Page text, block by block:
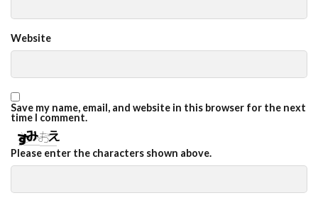
Website
Save my name, email, and website in this browser for the next
time I comment.
Please enter the characters shown above.